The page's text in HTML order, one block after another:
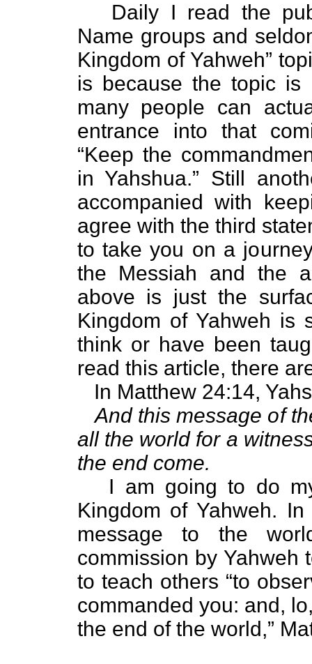
Daily I read the
Name groups and
Kingdom of Yahweh”
is because the topic is
many people can
entrance into that
“Keep the
in Yahshua.” Still
accompanied with
agree with the third
to take you on a
the Messiah and the
above is just the
Kingdom of Yahweh is
think or have been
read this article, there
In Matthew 24:14,
And this message of
all the world for a
the end come.
I am going to do my
Kingdom of Yahweh.
message to the
commission by Yahweh
to teach others “to
commanded you: and,
the end of the world,”